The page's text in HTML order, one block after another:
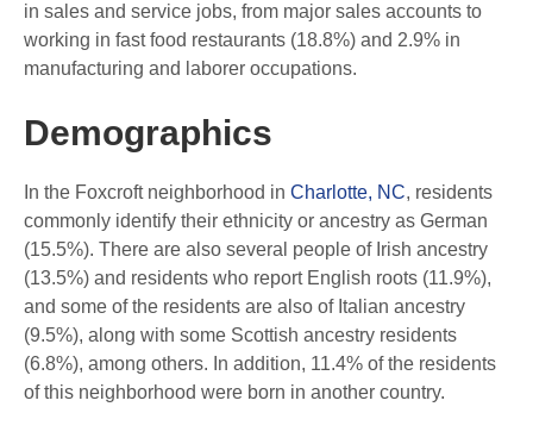
in sales and service jobs, from major sales accounts to
working in fast food restaurants (18.8%) and 2.9% in
manufacturing and laborer occupations.
Demographics
In the Foxcroft neighborhood in Charlotte, NC, residents
commonly identify their ethnicity or ancestry as German
(15.5%). There are also several people of Irish ancestry
(13.5%) and residents who report English roots (11.9%),
and some of the residents are also of Italian ancestry
(9.5%), along with some Scottish ancestry residents
(6.8%), among others. In addition, 11.4% of the residents
of this neighborhood were born in another country.